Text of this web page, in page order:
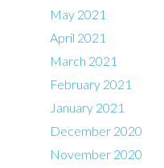
May 2021
April 2021
March 2021
February 2021
January 2021
December 2020
November 2020